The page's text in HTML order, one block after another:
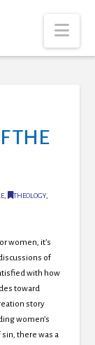
THE
THEOLOGY,
women, it’s
of
with how
toward
story
women’s
sin, there was a